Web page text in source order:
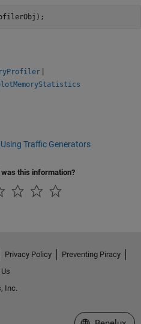
|
Traffic Generators
this information?
Privacy Policy
Preventing Piracy
Inc.